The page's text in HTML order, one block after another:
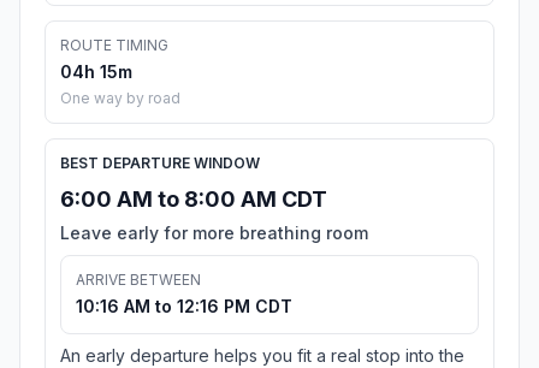
ROUTE TIMING
04h 15m
One way by road
BEST DEPARTURE WINDOW
6:00 AM to 8:00 AM CDT
Leave early for more breathing room
ARRIVE BETWEEN
10:16 AM to 12:16 PM CDT
An early departure helps you fit a real stop into the